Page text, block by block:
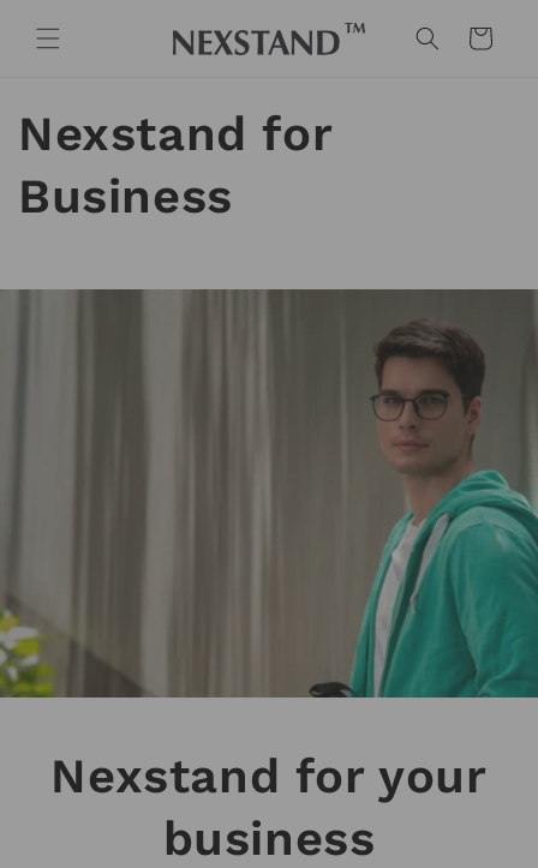
content
Cart
Nexstand for
Business
Nexstand for your
business